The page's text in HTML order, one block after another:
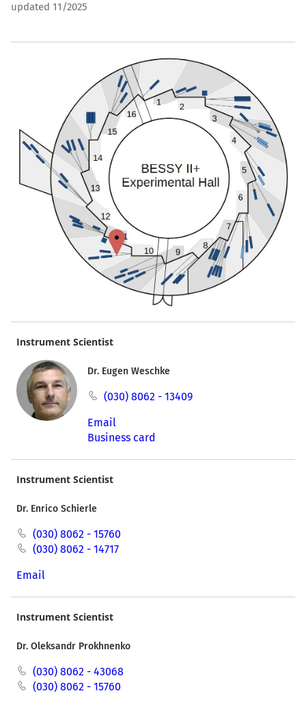
updated 11/2025
Instrument Scientist
Dr. Eugen Weschke
(030) 8062 - 13409
Email
Business card
Instrument Scientist
Dr. Enrico Schierle
(030) 8062 - 15760
(030) 8062 - 14717
Email
Instrument Scientist
Dr. Oleksandr Prokhnenko
(030) 8062 - 43068
(030) 8062 - 15760